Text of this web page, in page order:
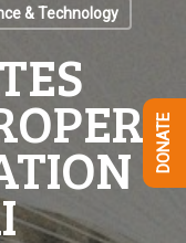
& Technology
DONATE